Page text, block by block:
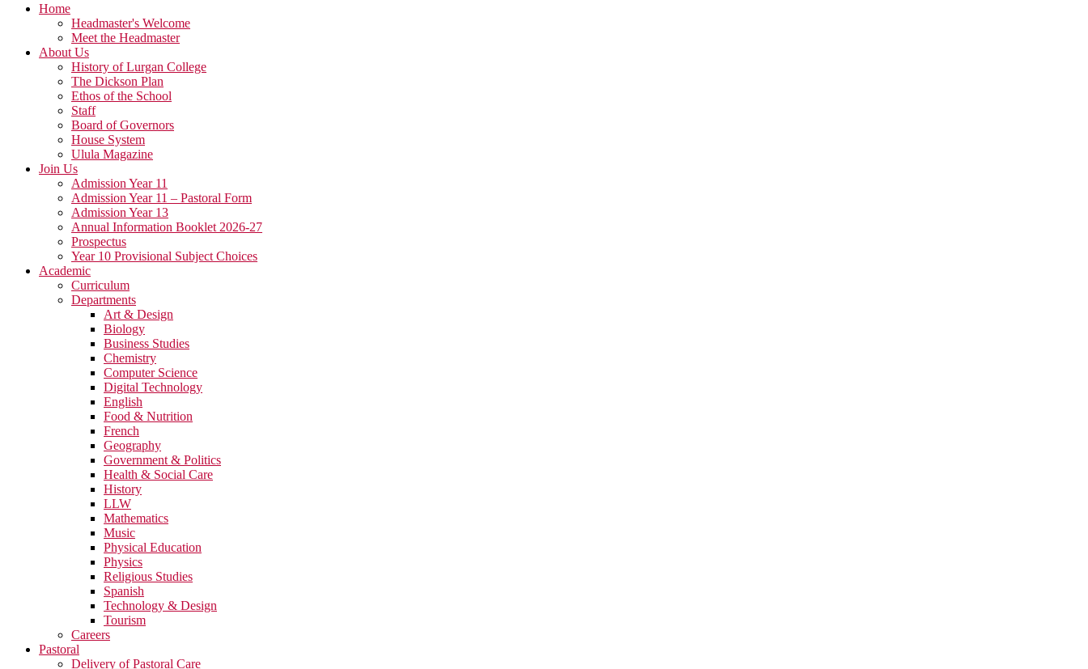
Home
Headmaster's Welcome
Meet the Headmaster
About Us
History of Lurgan College
The Dickson Plan
Ethos of the School
Staff
Board of Governors
House System
Ulula Magazine
Join Us
Admission Year 11
Admission Year 11 – Pastoral Form
Admission Year 13
Annual Information Booklet 2026-27
Prospectus
Year 10 Provisional Subject Choices
Academic
Curriculum
Departments
Art & Design
Biology
Business Studies
Chemistry
Computer Science
Digital Technology
English
Food & Nutrition
French
Geography
Government & Politics
Health & Social Care
History
LLW
Mathematics
Music
Physical Education
Physics
Religious Studies
Spanish
Technology & Design
Tourism
Careers
Pastoral
Delivery of Pastoral Care